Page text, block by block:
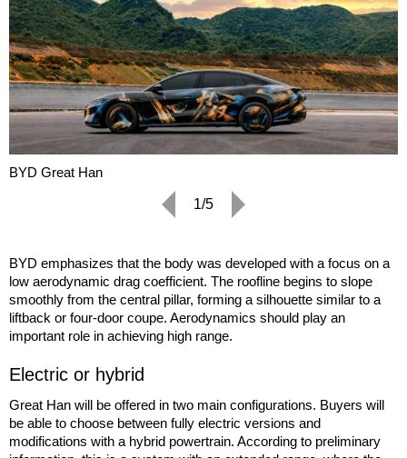
BYD Great Han
1/5
BYD emphasizes that the body was developed with a focus on a
low aerodynamic drag coefficient. The roofline begins to slope
smoothly from the central pillar, forming a silhouette similar to a
liftback or four-door coupe. Aerodynamics should play an
important role in achieving high range.
Electric or hybrid
Great Han will be offered in two main configurations. Buyers will
be able to choose between fully electric versions and
modifications with a hybrid powertrain. According to preliminary